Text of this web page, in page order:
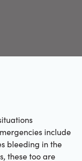
include
bleeding in the
these too are